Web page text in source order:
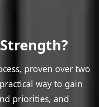
proven over two
way to gain
priorities, and